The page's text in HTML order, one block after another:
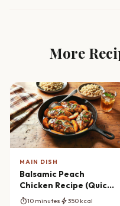
More
MAIN DISH
Balsamic Peach
Chicken Recipe (Quick
Skillet Meal)
timer10 minutes bolt350 kcal